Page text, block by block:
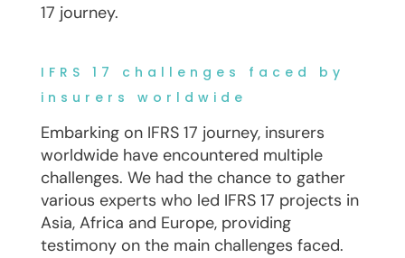
17 journey.
IFRS 17 challenges faced by
insurers worldwide
Embarking on IFRS 17 journey, insurers
worldwide have encountered multiple
challenges. We had the chance to gather
various experts who led IFRS 17 projects in
Asia, Africa and Europe, providing
testimony on the main challenges faced.